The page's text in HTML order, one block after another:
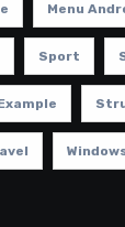
Menu
Sport